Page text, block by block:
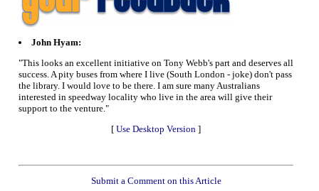
John Hyam:
"This looks an excellent initiative on Tony Webb's part and deserves all
success. A pity buses from where I live (South London - joke) don't pass
the library. I would love to be there. I am sure many Australians
interested in speedway locality who live in the area will give their
support to the venture."
[ Use Desktop Version ]
Submit a Comment on this Article